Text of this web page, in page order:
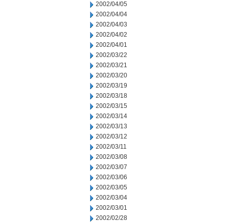
2002/04/05
2002/04/04
2002/04/03
2002/04/02
2002/04/01
2002/03/22
2002/03/21
2002/03/20
2002/03/19
2002/03/18
2002/03/15
2002/03/14
2002/03/13
2002/03/12
2002/03/11
2002/03/08
2002/03/07
2002/03/06
2002/03/05
2002/03/04
2002/03/01
2002/02/28